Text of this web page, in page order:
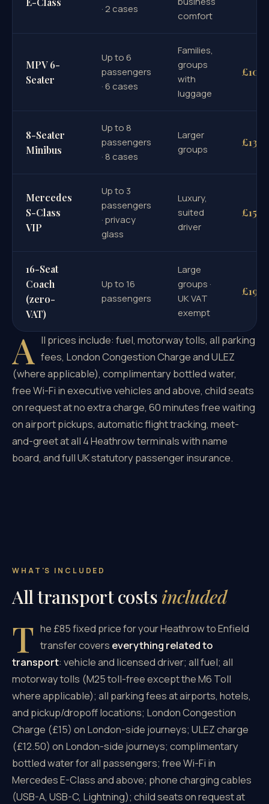
· 2 cases
comfort
MPV 6-
Seater
Up to 6
passengers
· 6 cases
Families,
groups
with
luggage
£100
8-Seater
Minibus
Up to 8
passengers
· 8 cases
Larger
groups
£130
Mercedes
S-Class
VIP
Up to 3
passengers
· privacy
glass
Luxury,
suited
driver
£155
16-Seat
Coach
(zero-
VAT)
Up to 16
passengers
Large
groups ·
UK VAT
exempt
£195
A ll prices include: fuel, motorway tolls, all parking
fees, London Congestion Charge and ULEZ
(where applicable), complimentary bottled water,
free Wi-Fi in executive vehicles and above, child seats
on request at no extra charge, 60 minutes free waiting
on airport pickups, automatic flight tracking, meet-
and-greet at all 4 Heathrow terminals with name
board, and full UK statutory passenger insurance.
WHAT'S INCLUDED
All transport costs included
T he £85 fixed price for your Heathrow to Enfield
transfer covers everything related to
transport: vehicle and licensed driver; all fuel; all
motorway tolls (M25 toll-free except the M6 Toll
where applicable); all parking fees at airports, hotels,
and pickup/dropoff locations; London Congestion
Charge (£15) on London-side journeys; ULEZ charge
(£12.50) on London-side journeys; complimentary
bottled water for all passengers; free Wi-Fi in
Mercedes E-Class and above; phone charging cables
(USB-A, USB-C, Lightning); child seats on request at